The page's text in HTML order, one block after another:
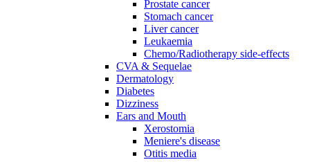
Prostate cancer
Stomach cancer
Liver cancer
Leukaemia
Chemo/Radiotherapy side-effects
CVA & Sequelae
Dermatology
Diabetes
Dizziness
Ears and Mouth
Xerostomia
Meniere's disease
Otitis media